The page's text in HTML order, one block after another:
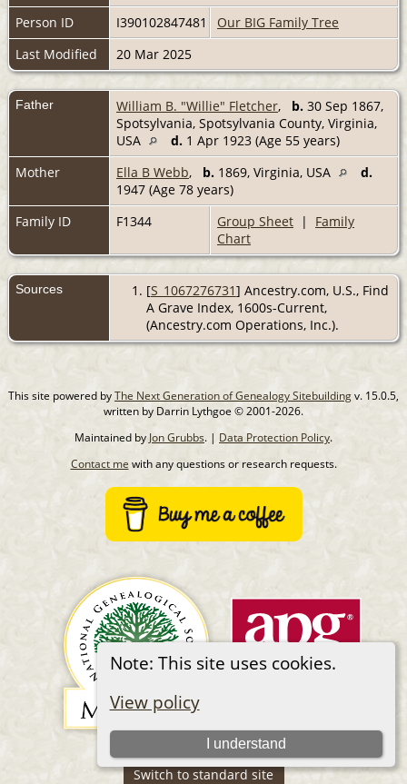
Note: This site uses cookies.
View policy
I understand
Person ID
I390102847481
Our BIG Family Tree
Last Modified
20 Mar 2025
Father William B. "Willie" Fletcher, b. 30 Sep 1867,
Spotsylvania, Spotsylvania County, Virginia,
USA
d. 1 Apr 1923 (Age 55 years)
Mother
Ella B Webb, b. 1869, Virginia, USA
d.
1947 (Age 78 years)
Family ID
F1344 Group Sheet | Family
Chart
Sources [S_1067276731] Ancestry.com, U.S., Find
A Grave Index, 1600s-Current,
(Ancestry.com Operations, Inc.).
This site powered byThe Next Generation of Genealogy Sitebuildingv. 15.0.5,
written by Darrin Lythgoe © 2001-2026.
Maintained by Jon Grubbs. | Data Protection Policy.
Contact me with any questions or research requests.
Switch to standard site